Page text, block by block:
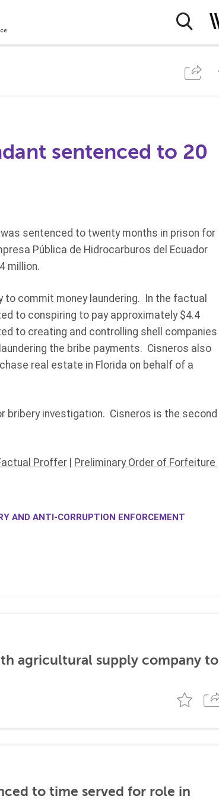
sentenced to 20
sentenced to twenty months in prison for
Pública de Hidrocarburos del Ecuador
million.
to commit money laundering. In the factual
to conspiring to pay approximately $4.4
to creating and controlling shell companies
the bribe payments. Cisneros also
real estate in Florida on behalf of a
bribery investigation. Cisneros is the second
Proffer| Preliminary Order of Forfeiture
AND ANTI-CORRUPTION ENFORCEMENT
agricultural supply company to
to time served for role in